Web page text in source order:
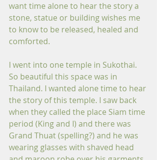
want time alone to hear the story a
stone, statue or building wishes me
to know to be released, healed and
comforted.
I went into one temple in Sukothai.
So beautiful this space was in
Thailand. I wanted alone time to hear
the story of this temple. I saw back
when they called the place Siam time
period (King and I) and there was
Grand Thuat (spelling?) and he was
wearing glasses with shaved head